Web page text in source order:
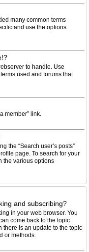
many common terms
and use the options
to handle. Use
used and forums that
member” link.
the “Search user’s posts”
page. To search for your
the various options
and subscribing?
in your web browser. You
come back to the topic
there is an update to the topic
or methods.